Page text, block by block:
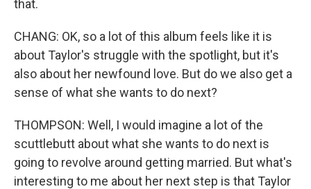
that.
CHANG: OK, so a lot of this album feels like it is
about Taylor's struggle with the spotlight, but it's
also about her newfound love. But do we also get a
sense of what she wants to do next?
THOMPSON: Well, I would imagine a lot of the
scuttlebutt about what she wants to do next is
going to revolve around getting married. But what's
interesting to me about her next step is that Taylor